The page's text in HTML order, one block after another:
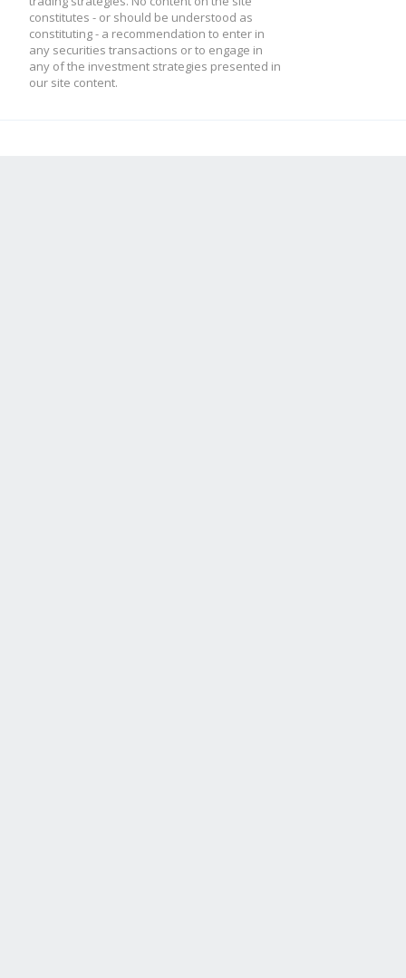
constitutes - or should be understood as
constituting - a recommendation to enter in
any securities transactions or to engage in
any of the investment strategies presented in
our site content.